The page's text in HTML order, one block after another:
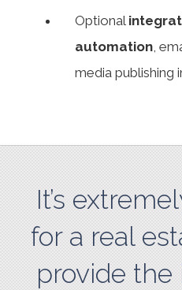
Optional
automation ,
media publishing
It’s
for a real
provide the